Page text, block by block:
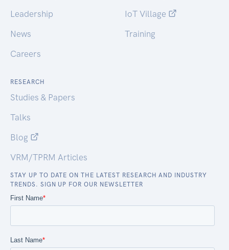
Leadership
News
Careers
IoT Village
Training
RESEARCH
Studies & Papers
Talks
Blog
VRM/TPRM Articles
STAY UP TO DATE ON THE LATEST RESEARCH AND INDUSTRY
TRENDS. SIGN UP FOR OUR NEWSLETTER